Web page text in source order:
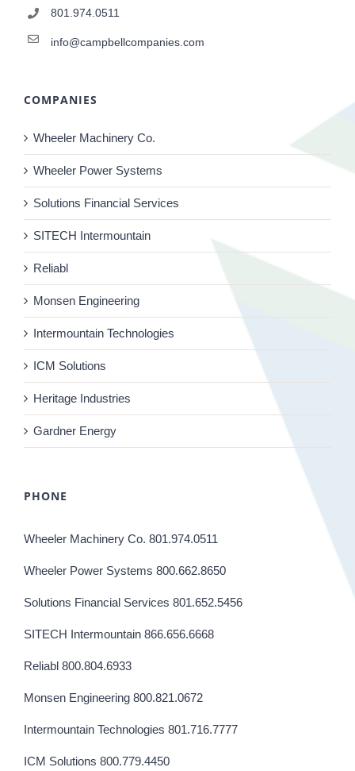
801.974.0511
info@campbellcompanies.com
COMPANIES
Wheeler Machinery Co.
Wheeler Power Systems
Solutions Financial Services
SITECH Intermountain
Reliabl
Monsen Engineering
Intermountain Technologies
ICM Solutions
Heritage Industries
Gardner Energy
PHONE
Wheeler Machinery Co. 801.974.0511
Wheeler Power Systems 800.662.8650
Solutions Financial Services 801.652.5456
SITECH Intermountain 866.656.6668
Reliabl 800.804.6933
Monsen Engineering 800.821.0672
Intermountain Technologies 801.716.7777
ICM Solutions 800.779.4450